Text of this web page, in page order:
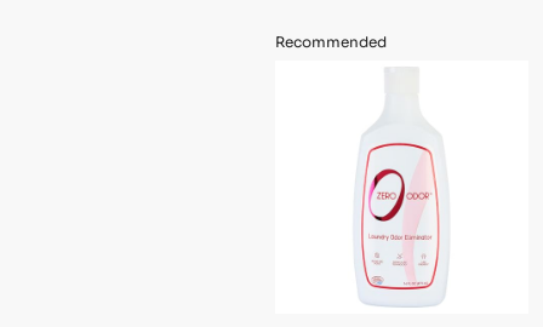
Recommended